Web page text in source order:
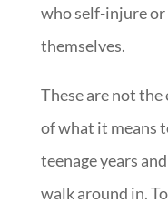
who self-injure
themselves.
These are not the
of what it means
teenage years
walk around in.